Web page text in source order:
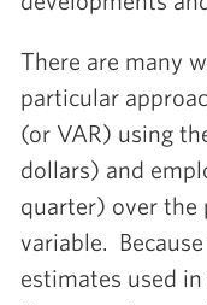
There are many
particular
(or VAR) using
dollars) and
quarter) over the
variable.
estimates used